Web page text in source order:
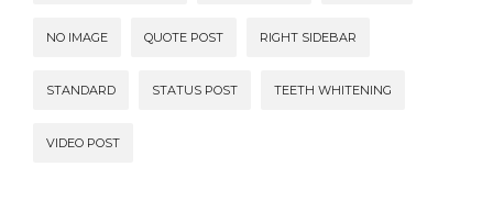
NO IMAGE QUOTE POST RIGHT SIDEBAR
STANDARD STATUS POST TEETH WHITENING
VIDEO POST